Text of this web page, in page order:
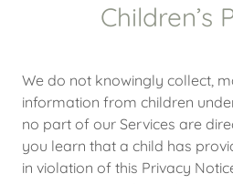
Children’s
We do not knowingly collect,
information from children
no part of our Services are
you learn that a child has
in violation of this Privacy